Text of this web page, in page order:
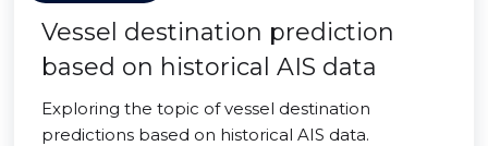
Vessel destination prediction
based on historical AIS data
Exploring the topic of vessel destination
predictions based on historical AIS data.